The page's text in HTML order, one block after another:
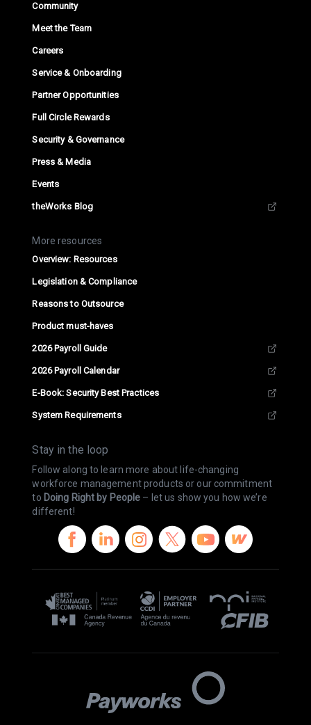
Community
Meet the Team
Careers
Service & Onboarding
Partner Opportunities
Full Circle Rewards
Security & Governance
Press & Media
Events
theWorks Blog
More resources
Overview: Resources
Legislation & Compliance
Reasons to Outsource
Product must-haves
2026 Payroll Guide
2026 Payroll Calendar
E-Book: Security Best Practices
System Requirements
Stay in the loop
Follow along to learn more about life-changing
workforce management products or our commitment
to Doing Right by People – let us show you how we’re
different!